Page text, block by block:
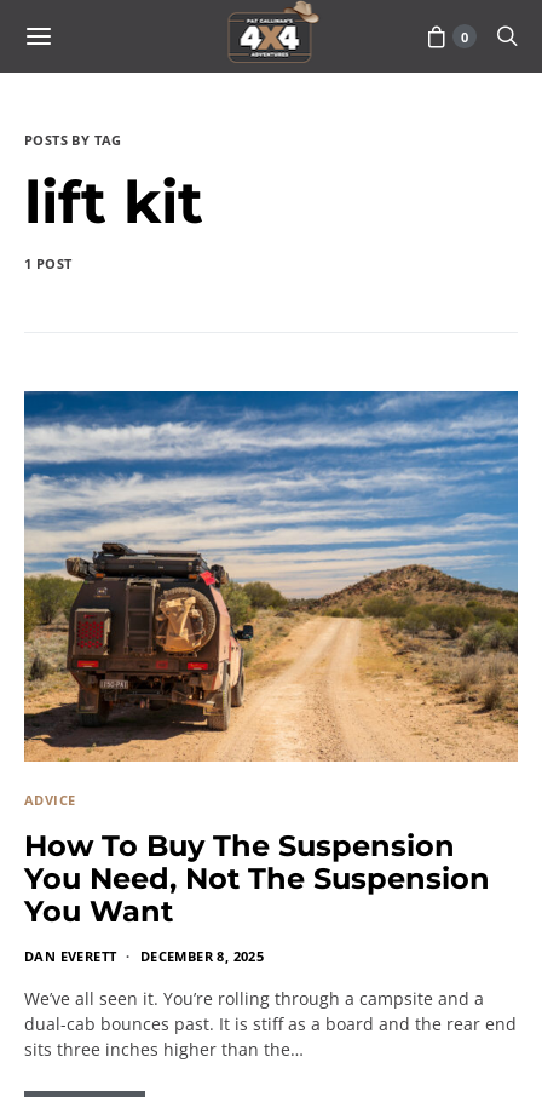
0
POSTS BY TAG
lift kit
1 POST
ADVICE
How To Buy The Suspension
You Need, Not The Suspension
You Want
DAN EVERETT DECEMBER 8, 2025
We’ve all seen it. You’re rolling through a campsite and a
dual-cab bounces past. It is stiff as a board and the rear end
sits three inches higher than the…